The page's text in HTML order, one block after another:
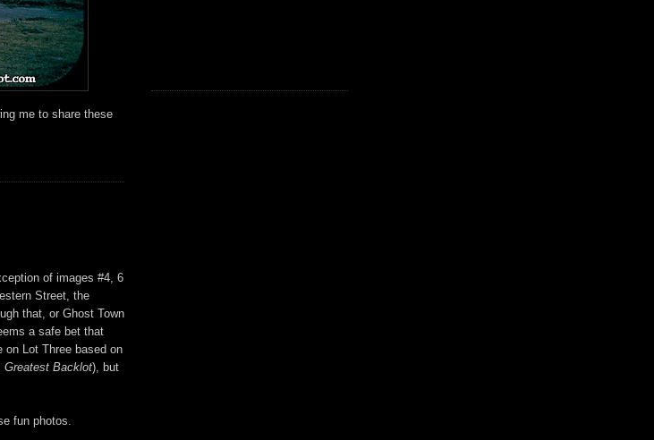
me to share these
of images #4, 6
Street, the
that, or Ghost Town
a safe bet that
on Lot Three based on
Greatest Backlot), but
fun photos.